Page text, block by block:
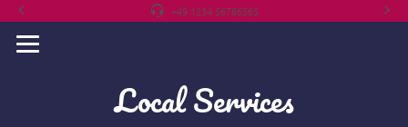
+49 1234 56786565
Local Services